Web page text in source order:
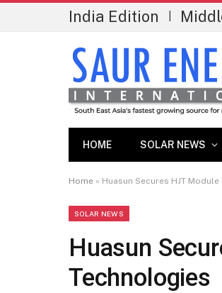
India Edition
HOME SOLAR NEWS
Home » Huasun Secures HJT
SOLAR NEWS
Huasun
Technologies